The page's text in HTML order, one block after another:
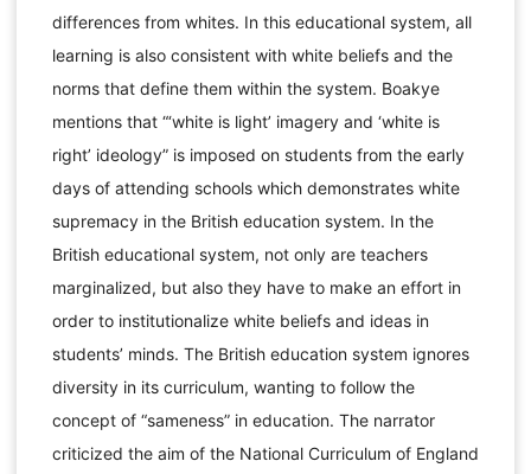
differences from whites. In this educational system, all
learning is also consistent with white beliefs and the
norms that define them within the system. Boakye
mentions that “‘white is light’ imagery and ‘white is
right’ ideology” is imposed on students from the early
days of attending schools which demonstrates white
supremacy in the British education system. In the
British educational system, not only are teachers
marginalized, but also they have to make an effort in
order to institutionalize white beliefs and ideas in
students’ minds. The British education system ignores
diversity in its curriculum, wanting to follow the
concept of “sameness” in education. The narrator
criticized the aim of the National Curriculum of England